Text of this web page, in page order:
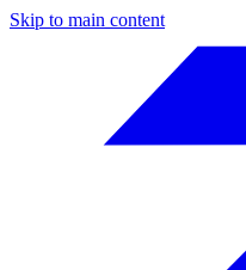
Skip to main content